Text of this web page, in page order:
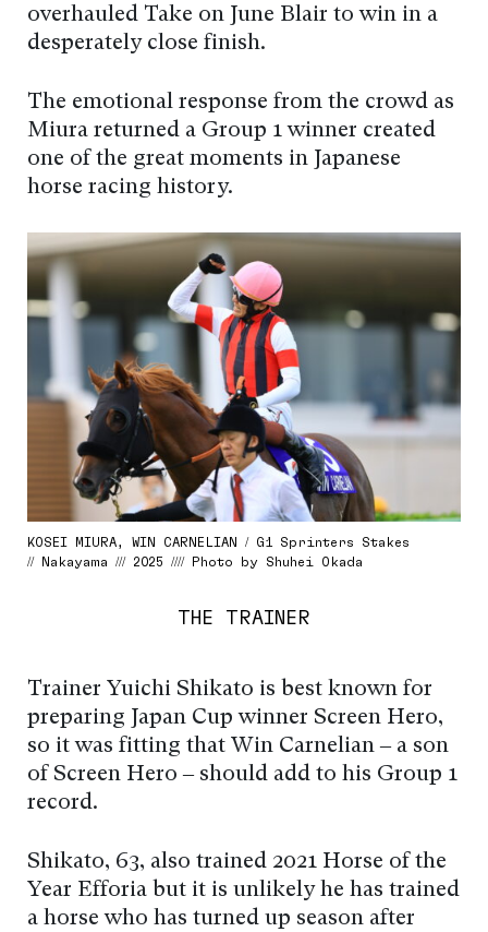
overhauled Take on June Blair to win in a
desperately close finish.
The emotional response from the crowd as
Miura returned a Group 1 winner created
one of the great moments in Japanese
horse racing history.
KOSEI MIURA, WIN CARNELIAN / G1 Sprinters Stakes
// Nakayama /// 2025 //// Photo by Shuhei Okada
THE TRAINER
Trainer Yuichi Shikato is best known for
preparing Japan Cup winner Screen Hero,
so it was fitting that Win Carnelian – a son
of Screen Hero – should add to his Group 1
record.
Shikato, 63, also trained 2021 Horse of the
Year Efforia but it is unlikely he has trained
a horse who has turned up season after